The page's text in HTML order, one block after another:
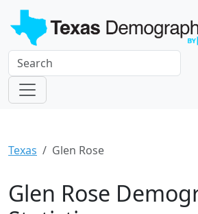
Texas Glen Rose
Glen Rose